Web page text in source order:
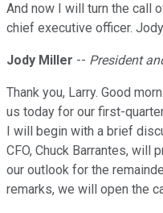
And now I will turn the call
chief executive officer.
Jody Miller -- President
Thank you, Larry. Good
us today for our first-
I will begin with a brief
CFO, Chuck Barrantes, will
our outlook for the
remarks, we will open the